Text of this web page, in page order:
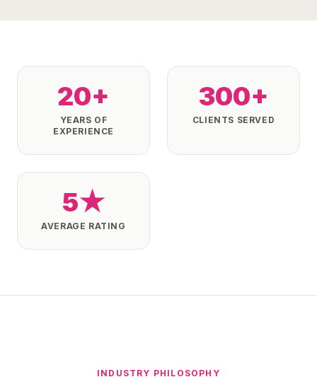
20+
YEARS OF
EXPERIENCE
300+
CLIENTS SERVED
5★
AVERAGE RATING
INDUSTRY PHILOSOPHY